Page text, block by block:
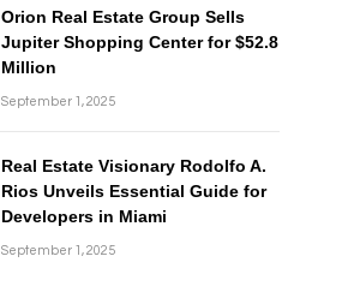
Orion Real Estate Group Sells
Jupiter Shopping Center for $52.8
Million
September 1, 2025
Real Estate Visionary Rodolfo A.
Rios Unveils Essential Guide for
Developers in Miami
September 1, 2025